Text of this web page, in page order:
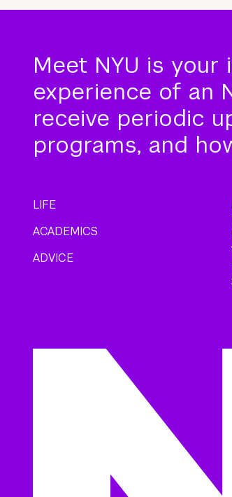
Meet NYU is
experience of an
receive periodic
programs, and
LIFE
ACADEMICS
ADVICE